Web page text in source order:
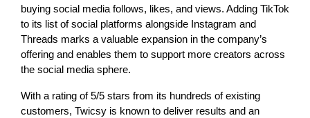
buying social media follows, likes, and views. Adding TikTok
to its list of social platforms alongside Instagram and
Threads marks a valuable expansion in the company’s
offering and enables them to support more creators across
the social media sphere.
With a rating of 5/5 stars from its hundreds of existing
customers, Twicsy is known to deliver results and an